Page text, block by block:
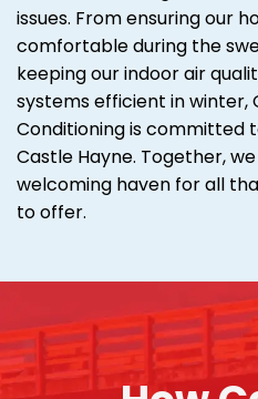
issues. From ensuring our
comfortable during the
keeping our indoor air
systems efficient in winter,
Conditioning is committed
Castle Hayne. Together,
welcoming haven for all
to offer.